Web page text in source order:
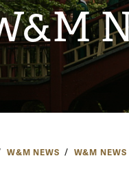
W&M NEWS W&M NEWS